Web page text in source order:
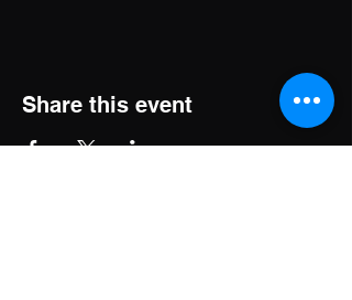
Share this event